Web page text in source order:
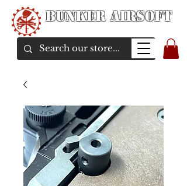
Bunker Airsoft